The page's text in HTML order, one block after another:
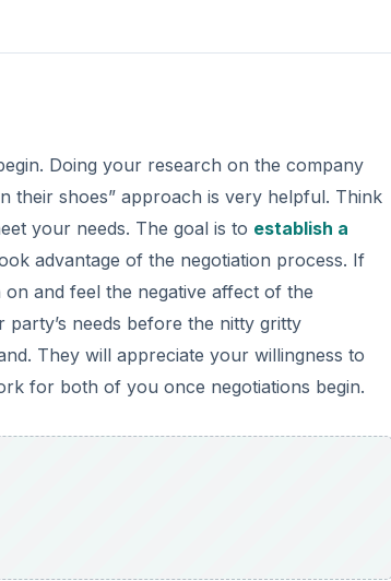
Doing your research on the company
their shoes” approach is very helpful. Think
your needs. The goal is to establish a
advantage of the negotiation process. If
and feel the negative affect of the
needs before the nitty gritty
They will appreciate your willingness to
for both of you once negotiations begin.